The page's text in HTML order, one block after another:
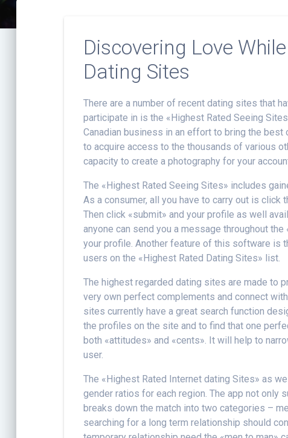
Discovering Love
Dating Sites
There are a number of recent dating sites that
participate in is the «Highest Rated Seeing
Canadian business in an effort to bring the
to acquire access to the thousands of various
capacity to create a photography for your
The «Highest Rated Seeing Sites» includes
As a consumer, all you have to carry out is click
Then click «submit» and your profile as well
anyone can send you a message throughout
your profile. Another feature of this software is
users on the «Highest Rated Dating Sites» list.
The highest regarded dating sites are made to
very own perfect complements and connect
sites currently have a great search function
the profiles on the site and to find that one
both «attitudes» and «cents». It will help to
user.
The «Highest Rated Internet dating Sites» as
gender ratios for each region. The app not only
breaks down the match into two categories –
searching for a long term relationship should